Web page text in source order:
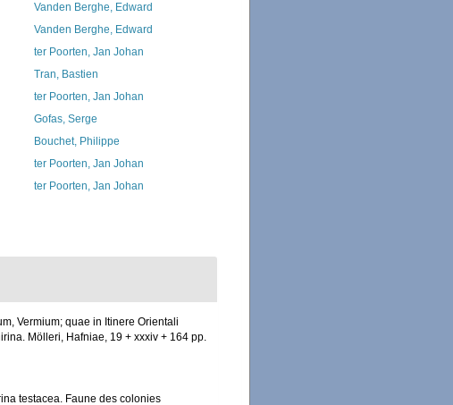
Vanden Berghe, Edward
Vanden Berghe, Edward
ter Poorten, Jan Johan
Tran, Bastien
ter Poorten, Jan Johan
Gofas, Serge
Bouchet, Philippe
ter Poorten, Jan Johan
ter Poorten, Jan Johan
Vermium; quae in Itinere Orientali
Mölleri, Hafniae, 19 + xxxiv + 164 pp.
testacea. Faune des colonies